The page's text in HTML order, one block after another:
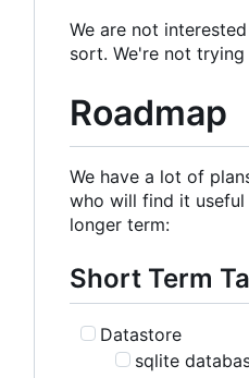
We are not
sort. We're not
Roadmap
We have a lot of
who will find it
longer term:
Short Term
Datastore
sqlite